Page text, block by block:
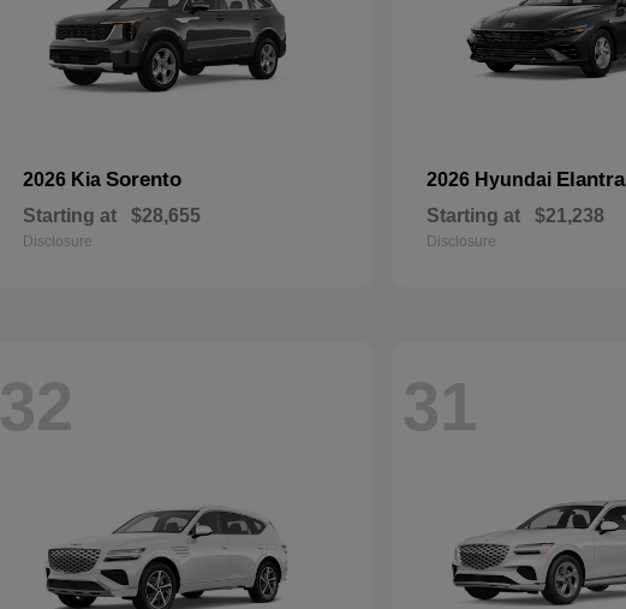
2026 Kia Sorento
Starting at $28,655
Disclosure
2026 Hyundai Elantra
Starting at $21,238
Disclosure
32 31